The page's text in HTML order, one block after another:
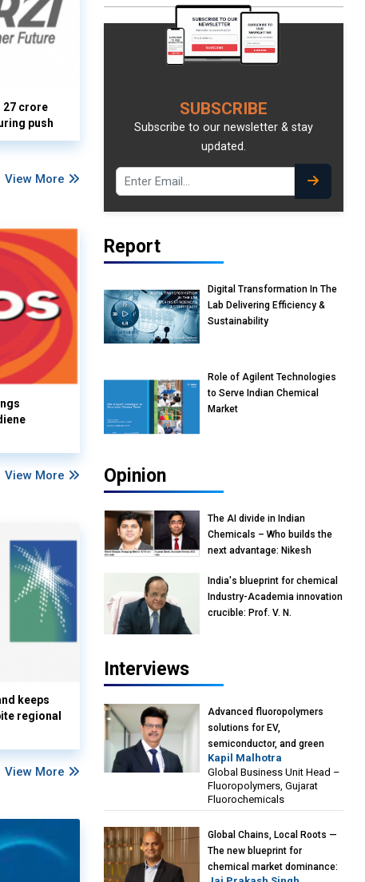
27 crore
push
View More
View More
keeps
regional
View More
SUBSCRIBE
Subscribe to our newsletter & stay
updated.
Report
Digital Transformation In The
Lab Delivering Efficiency &
Sustainability
Role of Agilent Technologies
to Serve Indian Chemical
Market
Opinion
The AI divide in Indian
Chemicals – Who builds the
next advantage: Nikesh
Partner, BCG India & Devarun
Ghosh, Associate Director,
BCG India
India's blueprint for chemical
Industry-Academia innovation
crucible: Prof. V. N.
Interviews
Advanced fluoropolymers
solutions for EV,
semiconductor, and green
energy sectors: Kapil
Malhotra, GBU Head –
Fluoropolymers, Gujarat
Fluorochemicals
Kapil Malhotra
Global Business Unit Head –
Fluoropolymers, Gujarat
Fluorochemicals
Global Chains, Local Roots —
The new blueprint for
chemical market dominance: